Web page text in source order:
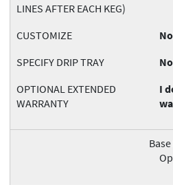
LINES AFTER EACH KEG)
CUSTOMIZE
SPECIFY DRIP TRAY
OPTIONAL EXTENDED
WARRANTY
I